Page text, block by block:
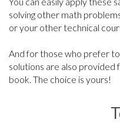
solving other math
or your other technical
And for those who prefer
solutions are also provided
book. The choice is yours!